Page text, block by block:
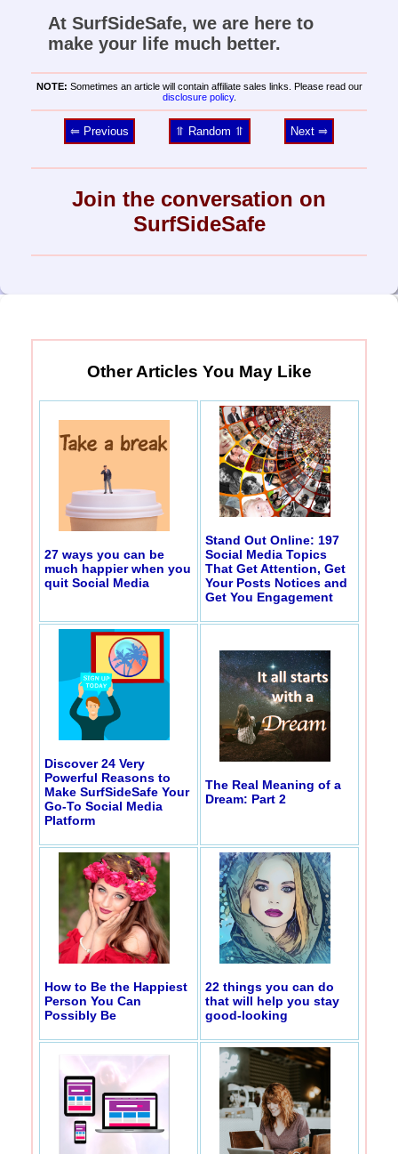
At SurfSideSafe, we are here to
make your life much better.
NOTE: Sometimes an article will contain affiliate sales links. Please read our
disclosure policy.
⥢ Previous ⥣ Random ⥣ Next ⥤
Join the conversation on
SurfSideSafe
Other Articles You May Like
27 ways you can be
much happier when you
quit Social Media
Stand Out Online: 197
Social Media Topics
That Get Attention, Get
Your Posts Notices and
Get You Engagement
Discover 24 Very
Powerful Reasons to
Make SurfSideSafe Your
Go-To Social Media
Platform
The Real Meaning of a
Dream: Part 2
How to Be the Happiest
Person You Can
Possibly Be
22 things you can do
that will help you stay
good-looking